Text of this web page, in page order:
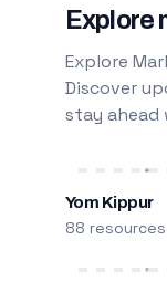
Explore
Explore
Discover
stay ahead
Yom Kippur
88 resources